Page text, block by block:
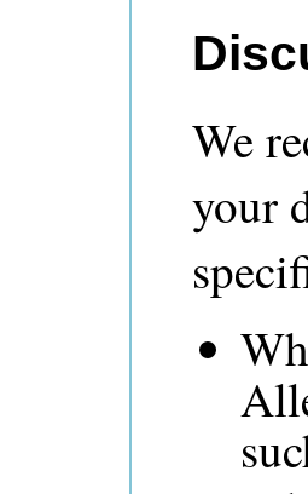
We
your